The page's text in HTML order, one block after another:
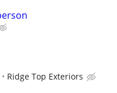
Ridge Top Exteriors